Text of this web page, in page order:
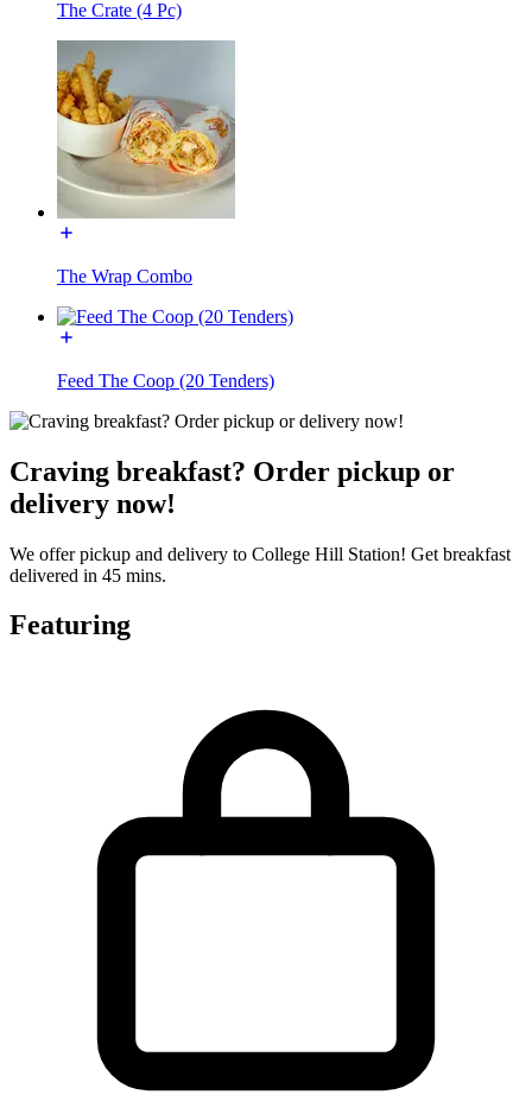
The Crate (4 Pc)
The Wrap Combo
Feed The Coop (20 Tenders)
Craving breakfast? Order pickup or
delivery now!
We offer pickup and delivery to College Hill Station! Get breakfast
delivered in 45 mins.
Featuring